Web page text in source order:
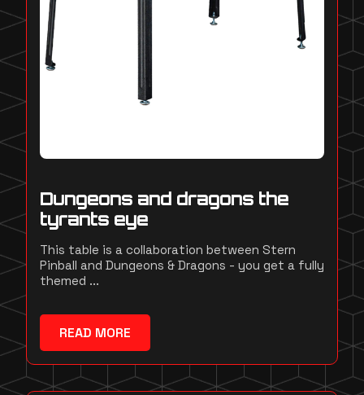
Dungeons and dragons the
tyrants eye
This table is a collaboration between Stern
Pinball and Dungeons & Dragons - you get a fully
themed ...
READ MORE